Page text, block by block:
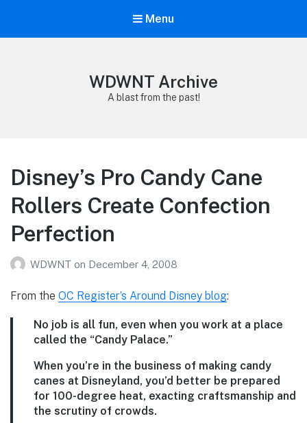
Menu
WDWNT Archive
A blast from the past!
Disney’s Pro Candy Cane
Rollers Create Confection
Perfection
WDWNT on December 4, 2008
From the OC Register’s Around Disney blog:
No job is all fun, even when you work at a place
called the “Candy Palace.”
When you’re in the business of making candy
canes at Disneyland, you’d better be prepared
for 100-degree heat, exacting craftsmanship and
the scrutiny of crowds.